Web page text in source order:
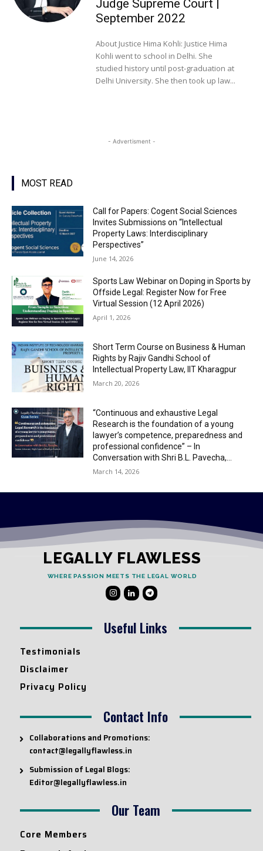
Judge Supreme Court |
September 2022
About Justice Hima Kohli: Justice Hima
Kohli went to school in Delhi. She
studied history until post-graduation at
Delhi University. She then took up law...
- Advertisment -
MOST READ
Call for Papers: Cogent Social Sciences
Invites Submissions on “Intellectual
Property Laws: Interdisciplinary
Perspectives”
June 14, 2026
Sports Law Webinar on Doping in Sports by
Offside Legal: Register Now for Free
Virtual Session (12 April 2026)
April 1, 2026
Short Term Course on Business & Human
Rights by Rajiv Gandhi School of
Intellectual Property Law, IIT Kharagpur
March 20, 2026
“Continuous and exhaustive Legal
Research is the foundation of a young
lawyer’s competence, preparedness and
professional confidence” – In
Conversation with Shri B.L. Pavecha,...
March 14, 2026
LEGALLY FLAWLESS
WHERE PASSION MEETS THE LEGAL WORLD
Useful Links
Testimonials
Disclaimer
Privacy Policy
Contact Info
Collaborations and Promotions:
contact@legallyflawless.in
Submission of Legal Blogs:
Editor@legallyflawless.in
Our Team
Core Members